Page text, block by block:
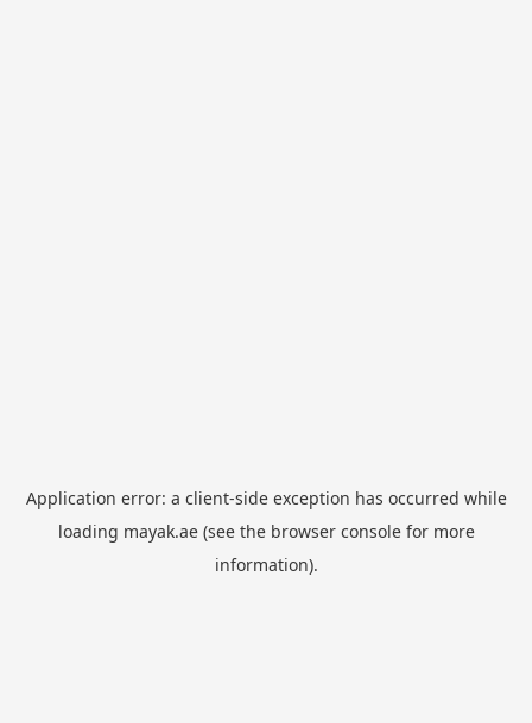
Application error: a client-side exception has occurred while
loading mayak.ae(see the browser consolefor more
information).